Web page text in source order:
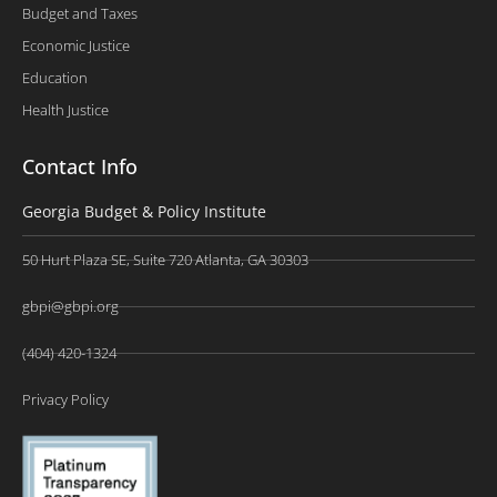
Budget and Taxes
Economic Justice
Education
Health Justice
Contact Info
Georgia Budget & Policy Institute
50 Hurt Plaza SE, Suite 720 Atlanta, GA 30303
gbpi@gbpi.org
(404) 420-1324
Privacy Policy